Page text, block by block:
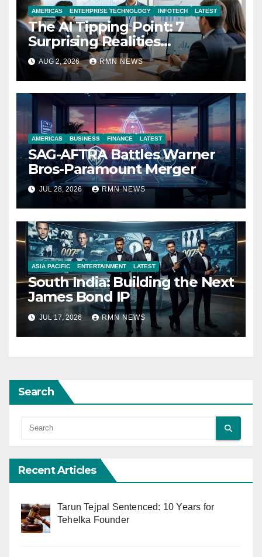
AMERICAS ENTERPRISE TECHNOLOGY INFOTECH LATEST
The AI Tipping Point: 7
Surprising Realities
Reshaping the Modern
Economy
AUG 2, 2026 RMN NEWS
AMERICAS BUSINESS FINANCE LATEST
SAG-AFTRA Battles Warner
Bros-Paramount Merger
JUL 28, 2026 RMN NEWS
ASIA PACIFIC ENTERTAINMENT LATEST
South India: Building the Next
James Bond IP
JUL 17, 2026 RMN NEWS
Search
Recent Articles
Tarun Tejpal Sentenced: 10 Years for
Tehelka Founder